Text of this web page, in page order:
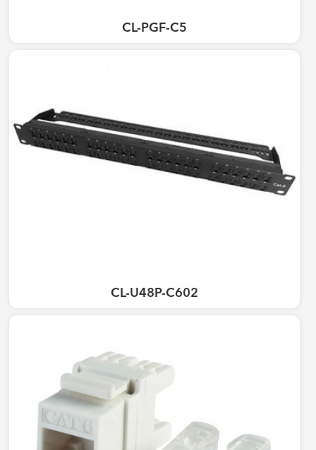
CL-PGF-C5
CL-U48P-C602